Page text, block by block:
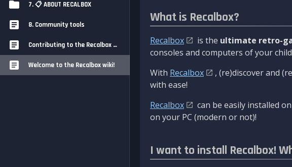
7. 📋 ABOUT RECALBOX
8. Community tools
Contributing to the Recalbox Wiki
Welcome to the Recalbox wiki!
What is Recalbox?
Recalbox is the ultimate retro-
consoles and computers of your
With Recalbox
, (re)discover and
with ease!
Recalbox
can be easily installed
on your PC (modern or not)!
I want to install Recalbox!